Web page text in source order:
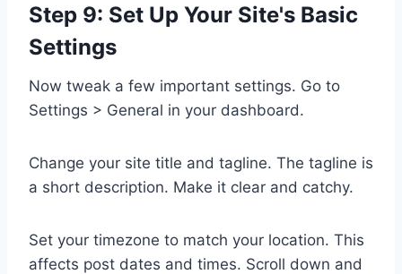
Step 9: Set Up Your Site's Basic
Settings
Now tweak a few important settings. Go to
Settings > General in your dashboard.
Change your site title and tagline. The tagline is
a short description. Make it clear and catchy.
Set your timezone to match your location. This
affects post dates and times. Scroll down and